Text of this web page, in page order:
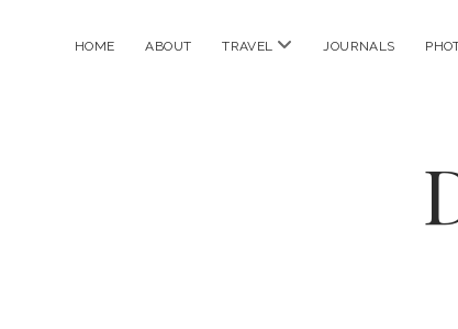
HOME ABOUT TRAVEL open
JOURNALS